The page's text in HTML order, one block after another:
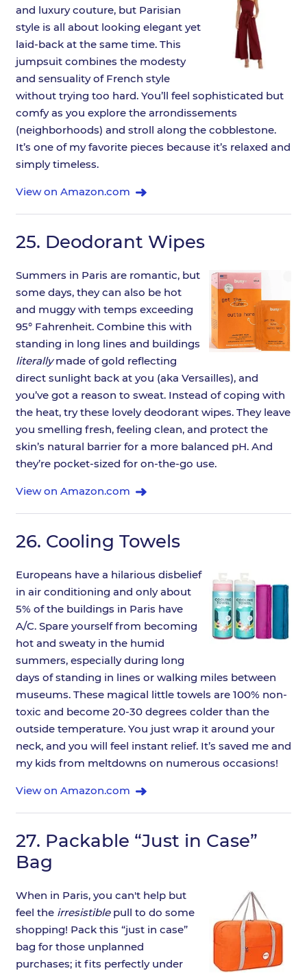
and luxury couture, but Parisian
style is all about looking elegant yet
laid-back at the same time. This
jumpsuit combines the modesty
and sensuality of French style
without trying too hard. You’ll feel sophisticated but
comfy as you explore the arrondissements
(neighborhoods) and stroll along the cobblestone.
It’s one of my favorite pieces because it’s relaxed and
simply timeless.
View on Amazon.com
25. Deodorant Wipes
Summers in Paris are romantic, but
some days, they can also be hot
and muggy with temps exceeding
95° Fahrenheit. Combine this with
standing in long lines and buildings
literallymade of gold reflecting
direct sunlight back at you (aka Versailles), and
you’ve got a reason to sweat. Instead of coping with
the heat, try these lovely deodorant wipes. They leave
you smelling fresh, feeling clean, and protect the
skin’s natural barrier for a more balanced pH. And
they’re pocket-sized for on-the-go use.
View on Amazon.com
26. Cooling Towels
Europeans have a hilarious disbelief
in air conditioning and only about
5% of the buildings in Paris have
A/C. Spare yourself from becoming
hot and sweaty in the humid
summers, especially during long
days of standing in lines or walking miles between
museums. These magical little towels are 100% non-
toxic and become 20-30 degrees colder than the
outside temperature. You just wrap it around your
neck, and you will feel instant relief. It’s saved me and
my kids from meltdowns on numerous occasions!
View on Amazon.com
27. Packable “Just in Case”
Bag
When in Paris, you can't help but
feel the irresistiblepull to do some
shopping! Pack this “just in case”
bag for those unplanned
purchases; it fits perfectly under